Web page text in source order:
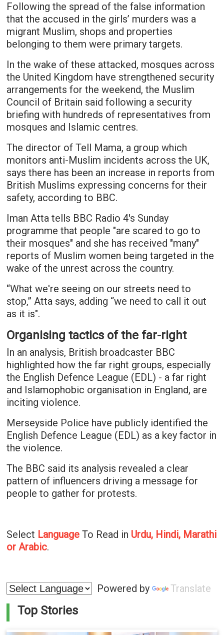
Following the spread of the false information
that the accused in the girls’ murders was a
migrant Muslim, shops and properties
belonging to them were primary targets.
In the wake of these attacked, mosques across
the United Kingdom have strengthened security
arrangements for the weekend, the Muslim
Council of Britain said following a security
briefing with hundreds of representatives from
mosques and Islamic centres.
The director of Tell Mama, a group which
monitors anti-Muslim incidents across the UK,
says there has been an increase in reports from
British Muslims expressing concerns for their
safety, according to BBC.
Iman Atta tells BBC Radio 4's Sunday
programme that people "are scared to go to
their mosques" and she has received "many"
reports of Muslim women being targeted in the
wake of the unrest across the country.
“What we're seeing on our streets need to
stop,” Atta says, adding “we need to call it out
as it is".
Organising tactics of the far-right
In an analysis, British broadcaster BBC
highlighted how the far right groups, especially
the English Defence League (EDL) - a far right
and Islamophobic organisation in England, are
inciting violence.
Merseyside Police have publicly identified the
English Defence League (EDL) as a key factor in
the violence.
The BBC said its analysis revealed a clear
pattern of influencers driving a message for
people to gather for protests.
Select LanguageTo Read in Urdu, Hindi, Marathi
or Arabic.
Powered by Translate
Top Stories